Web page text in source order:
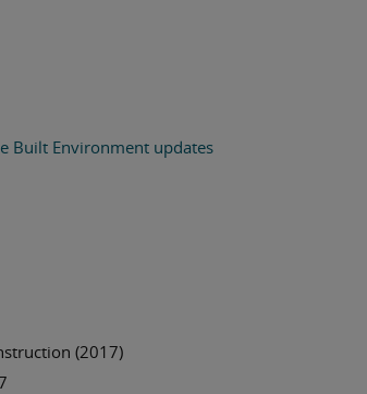
Built Environment updates
(2017)